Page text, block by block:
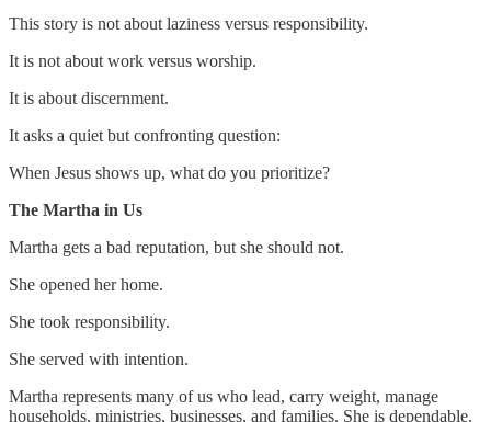
This story is not about laziness versus responsibility.
It is not about work versus worship.
It is about discernment.
It asks a quiet but confronting question:
When Jesus shows up, what do you prioritize?
The Martha in Us
Martha gets a bad reputation, but she should not.
She opened her home.
She took responsibility.
She served with intention.
Martha represents many of us who lead, carry weight, manage
households, ministries, businesses, and families. She is dependable.